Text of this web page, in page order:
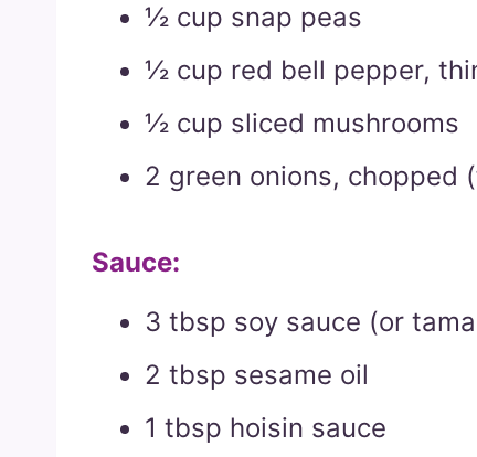
½ cup snap peas
½ cup red bell pepper,
½ cup sliced mushrooms
2 green onions, chopped
Sauce:
3 tbsp soy sauce (or
2 tbsp sesame oil
1 tbsp hoisin sauce